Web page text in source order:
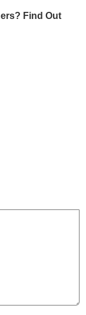
Find Out